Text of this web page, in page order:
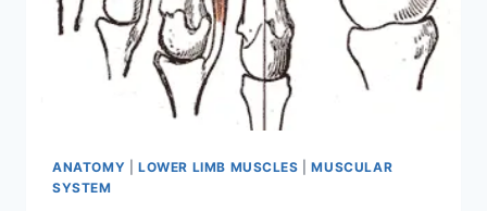
ANATOMY LOWER LIMB MUSCLES |MUSCULAR
SYSTEM